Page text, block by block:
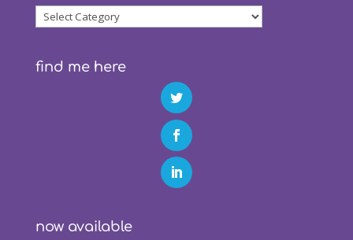
blog
categories
find me here
now available